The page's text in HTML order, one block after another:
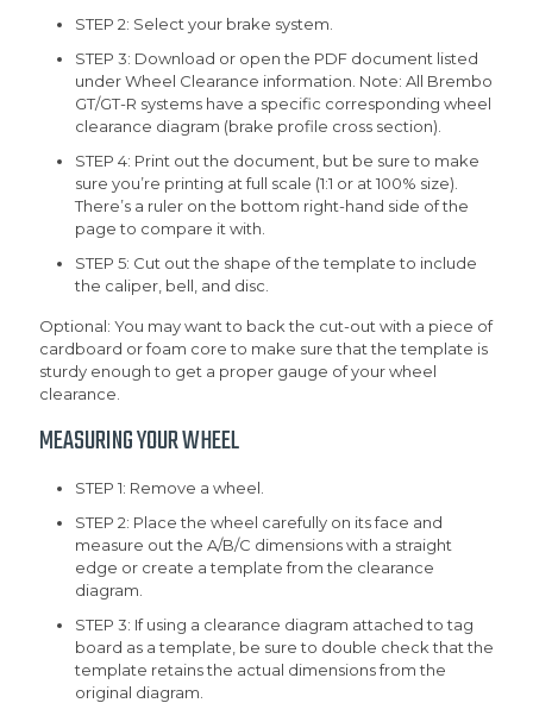
STEP 2: Select your brake system.
STEP 3: Download or open the PDF document listed
under Wheel Clearance information. Note: All Brembo
GT/GT-R systems have a specific corresponding wheel
clearance diagram (brake profile cross section).
STEP 4: Print out the document, but be sure to make
sure you’re printing at full scale (1:1 or at 100% size).
There’s a ruler on the bottom right-hand side of the
page to compare it with.
STEP 5: Cut out the shape of the template to include
the caliper, bell, and disc.
Optional: You may want to back the cut-out with a piece of
cardboard or foam core to make sure that the template is
sturdy enough to get a proper gauge of your wheel
clearance.
MEASURING YOUR WHEEL
STEP 1: Remove a wheel.
STEP 2: Place the wheel carefully on its face and
measure out the A/B/C dimensions with a straight
edge or create a template from the clearance
diagram.
STEP 3: If using a clearance diagram attached to tag
board as a template, be sure to double check that the
template retains the actual dimensions from the
original diagram.